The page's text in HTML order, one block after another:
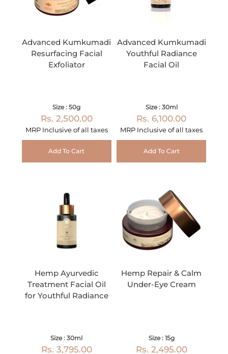
Advanced Kumkumadi
Resurfacing Facial
Exfoliator
Size : 50g
Rs. 2,500.00
MRP Inclusive of all taxes
Add To Cart
Advanced Kumkumadi
Youthful Radiance
Facial Oil
Size : 30ml
Rs. 6,100.00
MRP Inclusive of all taxes
Add To Cart
Hemp Ayurvedic
Treatment Facial Oil
for Youthful Radiance
Size : 30ml
Rs. 3,795.00
Hemp Repair & Calm
Under-Eye Cream
Size : 15g
Rs. 2,495.00